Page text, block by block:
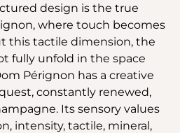
design is the true
where touch becomes
this tactile dimension, the
fully unfold in the space
Pérignon has a creative
constantly renewed,
Its sensory values
intensity, tactile, mineral,